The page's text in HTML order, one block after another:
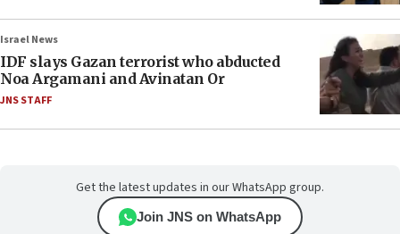
Israel News
IDF slays Gazan terrorist who abducted
Noa Argamani and Avinatan Or
JNS STAFF
Get the latest updates in our WhatsApp group.
Join JNS on WhatsApp